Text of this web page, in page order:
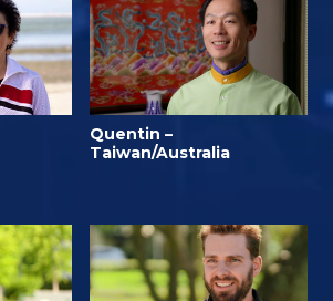
Quentin –
Taiwan/Australia